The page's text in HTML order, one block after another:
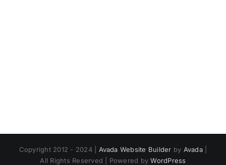
Copyright 2012 - 2024 | Avada Website Builder by Avada|
All Rights Reserved | Powered byWordPress